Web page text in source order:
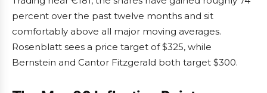
percent over the past twelve months and sit
comfortably above all major moving averages.
Rosenblatt sees a price target of $325, while
Bernstein and Cantor Fitzgerald both target $300.